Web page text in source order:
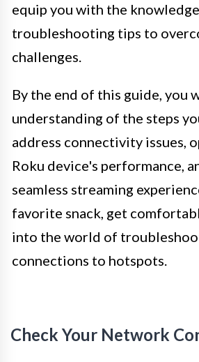
equip you with the
troubleshooting tips to
challenges.
By the end of this guide, you
understanding of the steps
address connectivity issues,
Roku device's performance,
seamless streaming
favorite snack, get
into the world of
connections to hotspots.
Check Your Network